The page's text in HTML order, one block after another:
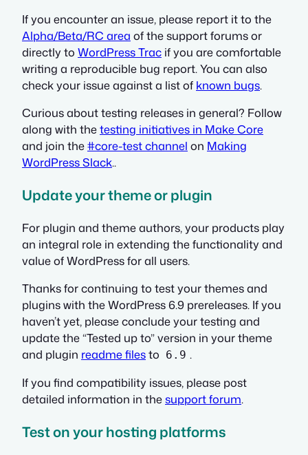
If you encounter an issue, please report it to the
Alpha/Beta/RC area of the support forums or
directly to WordPress Trac if you are comfortable
writing a reproducible bug report. You can also
check your issue against a list of known bugs.
Curious about testing releases in general? Follow
along with thetesting initiatives in Make Core
and join the#core-test channel on Making
WordPress Slack..
Update your theme or plugin
For plugin and theme authors, your products play
an integral role in extending the functionality and
value of WordPress for all users.
Thanks for continuing to test your themes and
plugins with the WordPress 6.9 prereleases. If you
haven’t yet, please conclude your testing and
update the“Tested up to”version in your theme
and plugin readme filesto 6.9 .
If you find compatibility issues, please post
detailed information in thesupport forum.
Test on your hosting platforms